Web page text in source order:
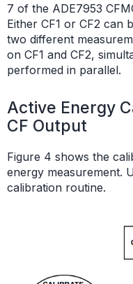
7 of the ADE7953
Either CF1 or CF2 can
two different
on CF1 and CF2,
performed in parallel.
Active Energy
CF Output
Figure 4 shows the
energy measurement.
calibration routine.